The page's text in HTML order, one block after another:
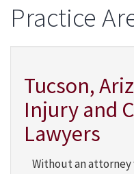
Practice
Tucson,
Injury and
Lawyers
Without an